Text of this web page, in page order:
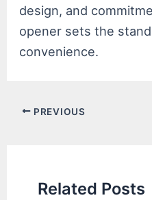
design, and
opener sets the
convenience.
Post PREVIOUS
Related Posts